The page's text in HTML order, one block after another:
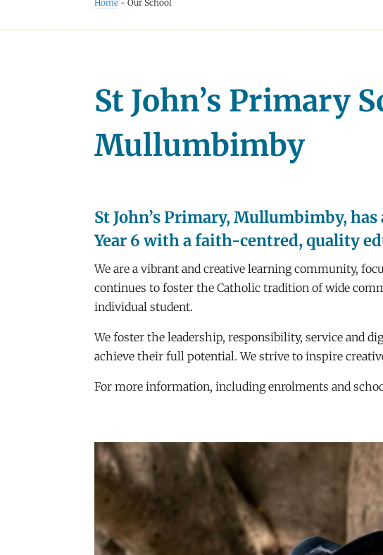
Home -Our School
St John’s Primary
Mullumbimby
St John’s Primary, Mullumbimby,
Year 6 with a faith-centred, quality
We are a vibrant and creative learning community,
continues to foster the Catholic tradition of wide
individual student.
We foster the leadership, responsibility, service and
achieve their full potential. We strive to inspire
For more information, including enrolments and